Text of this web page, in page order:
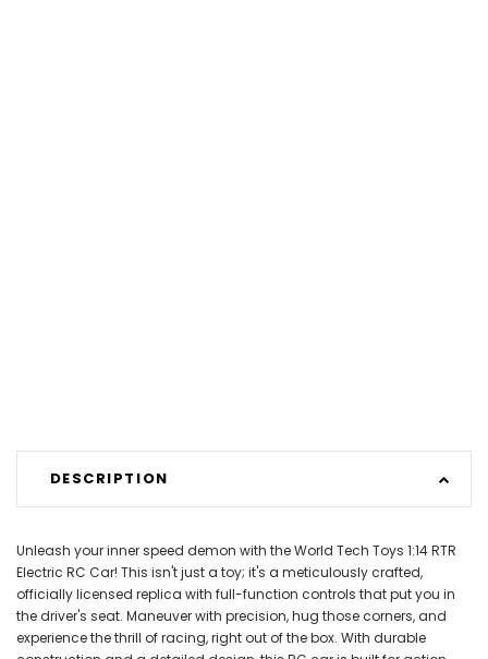
DESCRIPTION
Unleash your inner speed demon with the World Tech Toys 1:14 RTR
Electric RC Car! This isn't just a toy; it's a meticulously crafted,
officially licensed replica with full-function controls that put you in
the driver's seat. Maneuver with precision, hug those corners, and
experience the thrill of racing, right out of the box. With durable